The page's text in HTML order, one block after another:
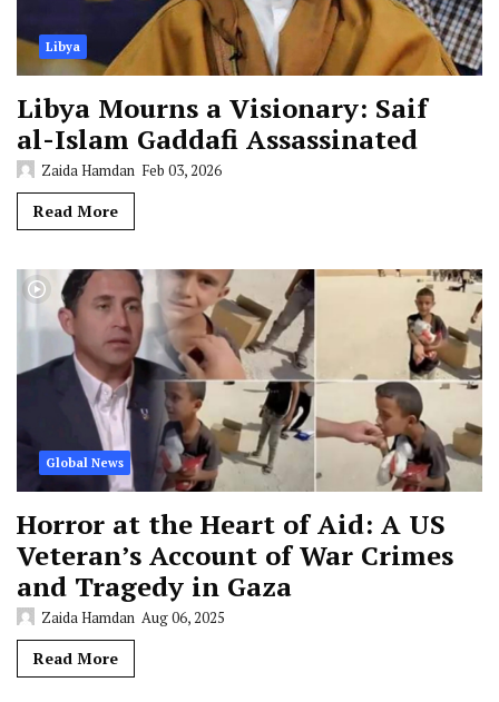
Libya
Libya Mourns a Visionary: Saif
al-Islam Gaddafi Assassinated
Zaida Hamdan Feb 03, 2026
Read More
Global News
Horror at the Heart of Aid: A US
Veteran’s Account of War Crimes
and Tragedy in Gaza
Zaida Hamdan Aug 06, 2025
Read More